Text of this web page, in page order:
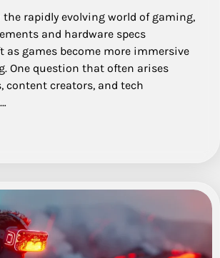
rapidly evolving world of gaming,
and hardware specs
as games become more immersive
One question that often arises
content creators, and tech